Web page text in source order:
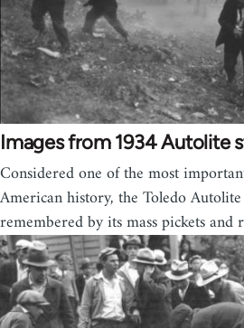
Images from 1934 Autolite
Considered one of the most
American history, the Toledo
remembered by its mass pickets